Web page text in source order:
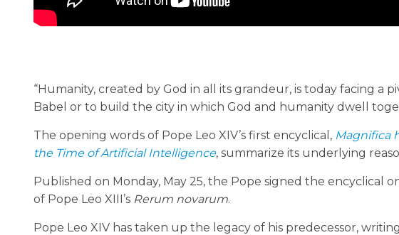
“Humanity, created by God in all its grandeur, is today facing a
Babel or to build the city in which God and humanity dwell
The opening words of Pope Leo XIV’s first encyclical, Magnifica
the Time of Artificial Intelligence, summarize its underlying
Published on Monday, May 25, the Pope signed the encyclical
of Pope Leo XIII’s Rerum novarum.
Pope Leo XIV has taken up the legacy of his predecessor,